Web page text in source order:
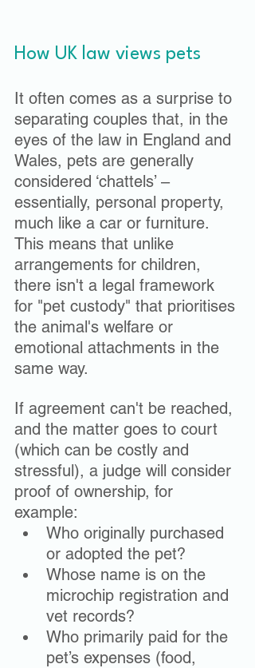
How UK law views pets
It often comes as a surprise to
separating couples that, in the
eyes of the law in England and
Wales, pets are generally
considered ‘chattels’ –
essentially, personal property,
much like a car or furniture.
This means that unlike
arrangements for children,
there isn't a legal framework
for "pet custody" that prioritises
the animal's welfare or
emotional attachments in the
same way.
If agreement can't be reached,
and the matter goes to court
(which can be costly and
stressful), a judge will consider
proof of ownership, for
example:
Who originally purchased
or adopted the pet?
Whose name is on the
microchip registration and
vet records?
Who primarily paid for the
pet’s expenses (food,